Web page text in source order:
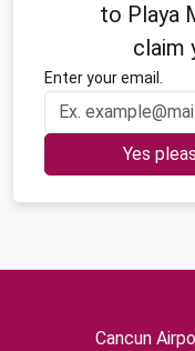
to Playa
claim
Enter your email.
Yes
Cancun